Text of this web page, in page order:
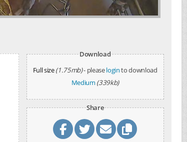
Download
Full size(1.75mb)- pleaseloginto download
Medium (339kb)
Share